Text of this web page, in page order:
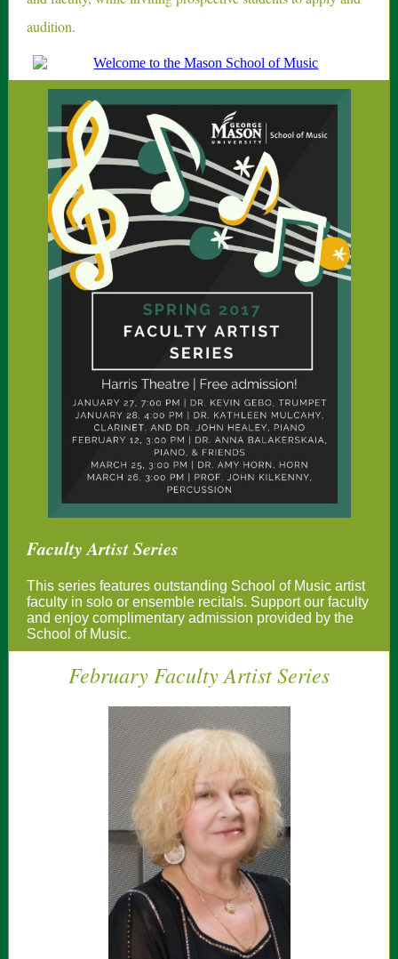
audition.
Faculty Artist Series
This series features outstanding School of Music artist
faculty in solo or ensemble recitals. Support our faculty
and enjoy complimentary admission provided by the
School of Music.
February Faculty Artist Series